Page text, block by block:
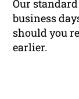
Our
business
should you
earlier.